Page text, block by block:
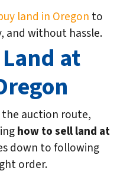
land in Oregon to
and without hassle.
at
the auction route,
how to sell land at
down to following
order.